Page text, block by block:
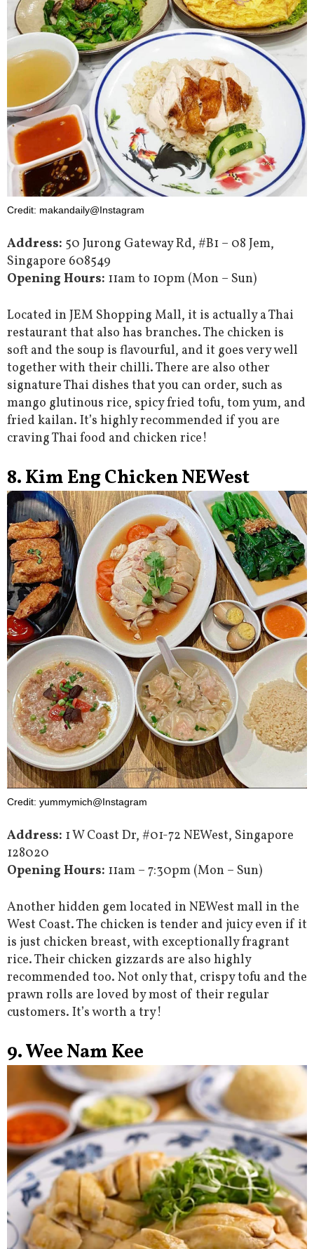
Credit: makandaily@Instagram
Address: 50 Jurong Gateway Rd, #B1 – 08 Jem,
Singapore 608549
Opening Hours: 11am to 10pm (Mon – Sun)
Located in JEM Shopping Mall, it is actually a Thai
restaurant that also has branches. The chicken is
soft and the soup is flavourful, and it goes very well
together with their chilli. There are also other
signature Thai dishes that you can order, such as
mango glutinous rice, spicy fried tofu, tom yum, and
fried kailan. It’s highly recommended if you are
craving Thai food and chicken rice!
8. Kim Eng Chicken NEWest
Credit: yummymich@Instagram
Address: 1 W Coast Dr, #01-72 NEWest, Singapore
128020
Opening Hours: 11am – 7:30pm (Mon – Sun)
Another hidden gem located in NEWest mall in the
West Coast. The chicken is tender and juicy even if it
is just chicken breast, with exceptionally fragrant
rice. Their chicken gizzards are also highly
recommended too. Not only that, crispy tofu and the
prawn rolls are loved by most of their regular
customers. It’s worth a try!
9. Wee Nam Kee